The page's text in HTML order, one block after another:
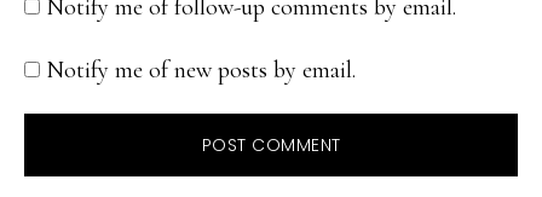
Notify me of follow-up comments by email.
Notify me of new posts by email.